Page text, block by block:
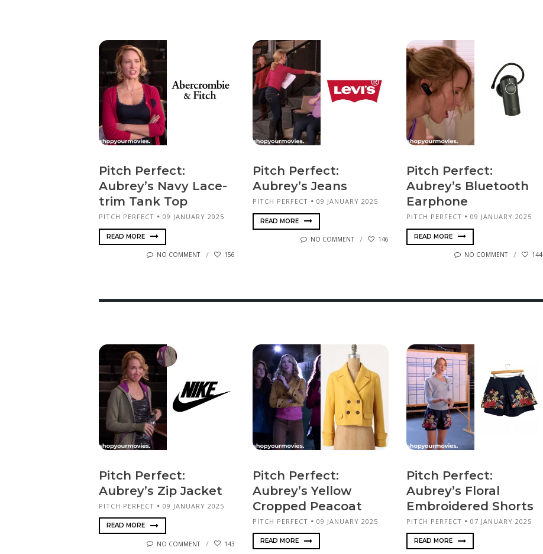
Pitch Perfect:
Aubrey’s Navy Lace-
trim Tank Top
PITCH PERFECT 09 JANUARY 2025
READ MORE
NO COMMENT 156
Pitch Perfect:
Aubrey’s Jeans
PITCH PERFECT 09 JANUARY 2025
READ MORE
NO COMMENT 146
Pitch Perfect:
Aubrey’s Bluetooth
Earphone
PITCH PERFECT 09 JANUARY 2025
READ MORE
NO COMMENT 144
Pitch Perfect:
Aubrey’s Zip Jacket
PITCH PERFECT 09 JANUARY 2025
READ MORE
NO COMMENT 143
Pitch Perfect:
Aubrey’s Yellow
Cropped Peacoat
PITCH PERFECT 09 JANUARY 2025
READ MORE
Pitch Perfect:
Aubrey’s Floral
Embroidered Shorts
PITCH PERFECT 07 JANUARY 2025
READ MORE